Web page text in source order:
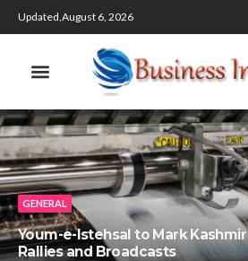
Updated,August 6, 2026
GENERAL
Youm-e-Istehsal to Mark
Rallies and Broadcasts